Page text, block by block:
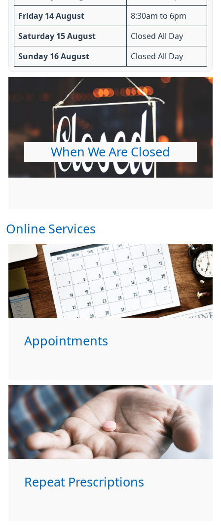
Friday 14 August 8:30am to 6pm
Saturday 15 August Closed All Day
Sunday 16 August Closed All Day
When We Are Closed
Online Services
Appointments
Repeat Prescriptions